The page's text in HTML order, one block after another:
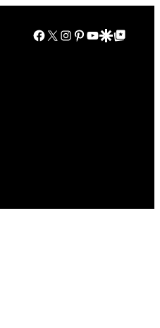
Facebook
X Instagram
Pinterest
YouTube
Google Discover
Google Top Posts